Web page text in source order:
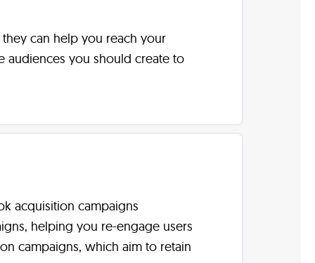
can help you reach your
audiences you should create to
acquisition campaigns
helping you re-engage users
campaigns, which aim to retain